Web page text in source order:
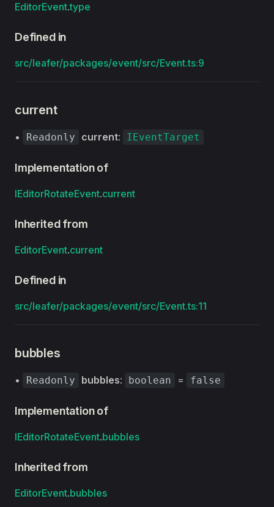
EditorEvent.type
Defined in
src/leafer/packages/event/src/Event.ts:9
current
• Readonly current: IEventTarget
Implementation of
IEditorRotateEvent.current
Inherited from
EditorEvent.current
Defined in
src/leafer/packages/event/src/Event.ts:11
bubbles
• Readonly bubbles: boolean = false
Implementation of
IEditorRotateEvent.bubbles
Inherited from
EditorEvent.bubbles